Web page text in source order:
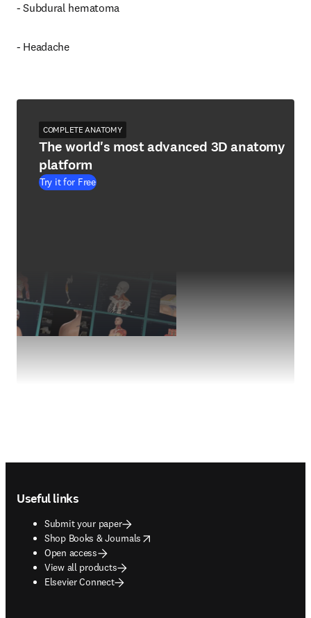
- Subdural hematoma
- Headache
COMPLETE ANATOMY
The world's most advanced 3D anatomy
platform
Try it for Free
Useful links
Submit your paper
Shop Books & Journals
opens in new tab/window
Open access
View all products
Elsevier Connect